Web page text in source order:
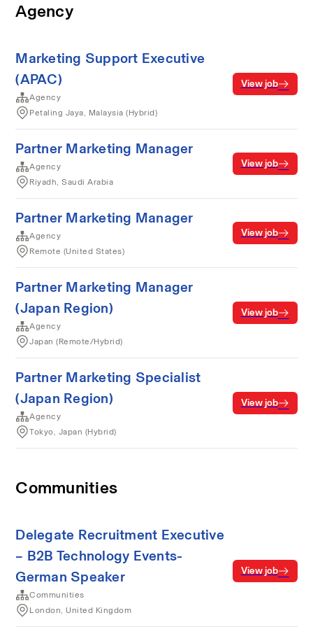
Agency
Marketing Support Executive
(APAC)
Agency
Petaling Jaya, Malaysia (Hybrid)
View job
Partner Marketing Manager
Agency
Riyadh, Saudi Arabia
View job
Partner Marketing Manager
Agency
Remote (United States)
View job
Partner Marketing Manager
(Japan Region)
Agency
Japan (Remote/Hybrid)
View job
Partner Marketing Specialist
(Japan Region)
Agency
Tokyo, Japan (Hybrid)
View job
Communities
Delegate Recruitment Executive
– B2B Technology Events-
German Speaker
Communities
London, United Kingdom
View job